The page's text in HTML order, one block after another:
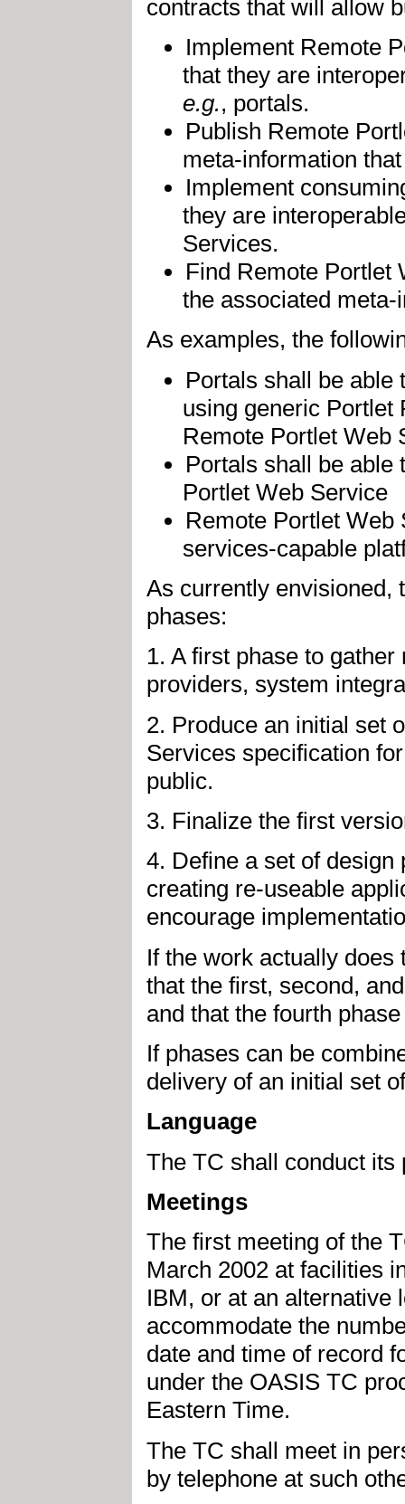
contracts that will allow
Implement Remote
that they are
e.g., portals.
Publish Remote
meta-information
Implement
they are
Services.
Find Remote Portlet
the associated
As examples, the
Portals shall be able
using generic Portlet
Remote Portlet Web
Portals shall be able
Portlet Web Service
Remote Portlet Web
services-capable
As currently envisioned,
phases:
1. A first phase to
providers, system
2. Produce an initial set
Services specification
public.
3. Finalize the first
4. Define a set of
creating re-useable
encourage
If the work actually
that the first, second,
and that the fourth
If phases can be
delivery of an initial set
Language
The TC shall conduct
Meetings
The first meeting of the
March 2002 at facilities
IBM, or at an alternative
accommodate the
date and time of record
under the OASIS TC
Eastern Time.
The TC shall meet in
by telephone at such